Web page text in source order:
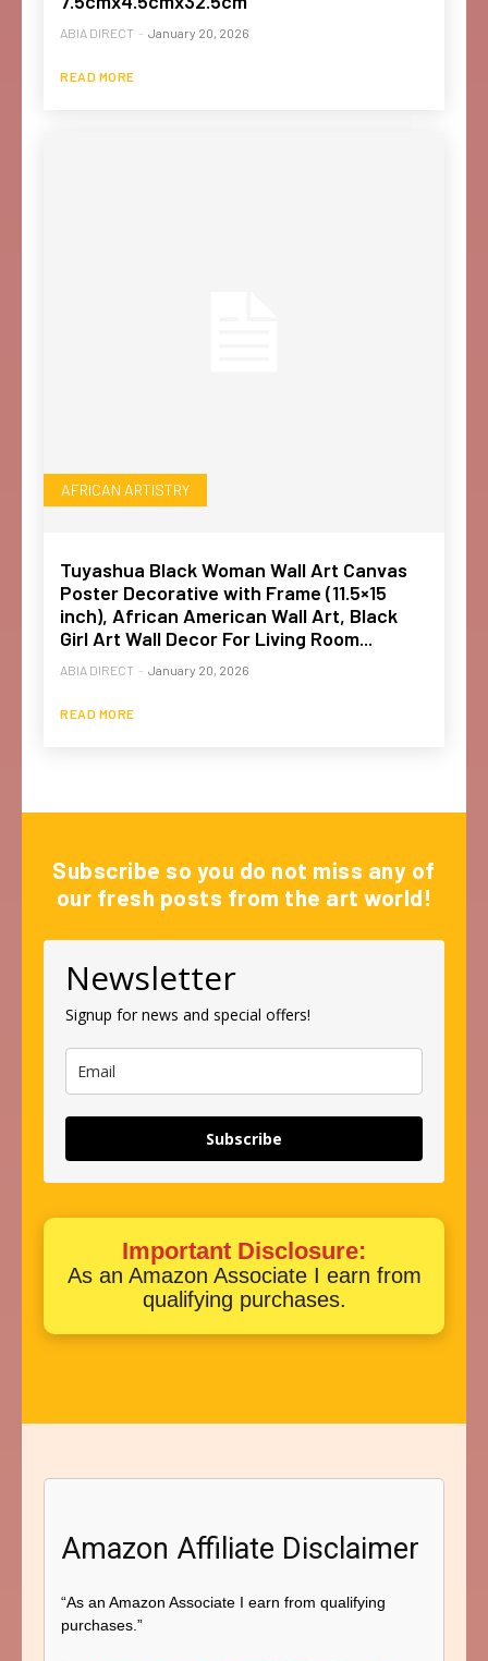
ABIA DIRECT - January 20, 2026
READ MORE
AFRICAN ARTISTRY
Tuyashua Black Woman Wall Art Canvas
Poster Decorative with Frame (11.5×15
inch), African American Wall Art, Black
Girl Art Wall Decor For Living Room...
ABIA DIRECT - January 20, 2026
READ MORE
Subscribe so you do not miss any of
our fresh posts from the art world!
Newsletter
Signup for news and special offers!
Subscribe
Important Disclosure:
As an Amazon Associate I earn from
qualifying purchases.
Amazon Affiliate Disclaimer
“As an Amazon Associate I earn from qualifying
purchases.”